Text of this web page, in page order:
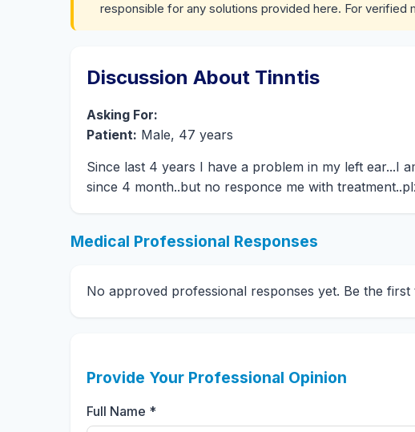
responsible for any solutions provided here. For verified
Discussion About Tinntis
Asking For:
Patient: Male, 47 years
Since last 4 years I have a problem in my left ear...I
since 4 month..but no responce me with
Medical Professional Responses
No approved professional responses yet. Be the
Provide Your Professional Opinion
Full Name *